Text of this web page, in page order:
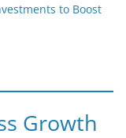
to Boost
Growth